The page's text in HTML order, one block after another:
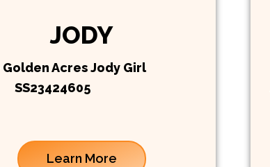
JODY
Golden Acres Jody Girl
SS23424605
Learn More